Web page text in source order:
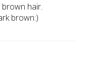
hair.
brown:)